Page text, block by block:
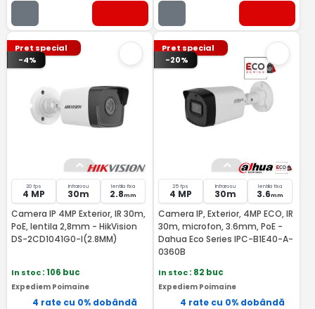
Pret special
-4%
20 fps
4 MP
Infrarosu
30m
lentila fixa
2.8mm
Camera IP 4MP Exterior, IR 30m,
PoE, lentila 2,8mm - HikVision
DS-2CD1041G0-I(2.8MM)
In stoc: 106 buc
Expediem Poimaine
4 rate cu 0% dobândă
Pret special
-20%
25 fps
4 MP
Infrarosu
30m
lentila fixa
3.6mm
Camera IP, Exterior, 4MP ECO, IR
30m, microfon, 3.6mm, PoE -
Dahua Eco Series IPC-B1E40-A-
0360B
In stoc: 82 buc
Expediem Poimaine
4 rate cu 0% dobândă